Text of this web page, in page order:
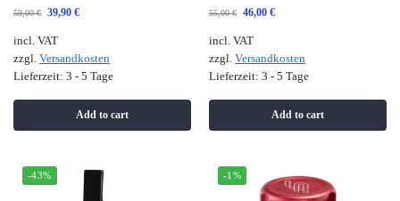
59,00€ 39,90 €
incl. VAT
zzgl. Versandkosten
Lieferzeit: 3 - 5 Tage
Add to cart
55,00€ 46,00 €
incl. VAT
zzgl. Versandkosten
Lieferzeit: 3 - 5 Tage
Add to cart
-43% -1%